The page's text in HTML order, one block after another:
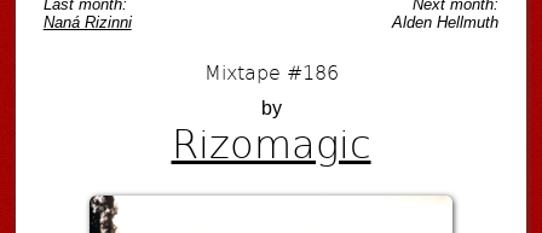
Last month:
Naná Rizinni
Next month:
Alden Hellmuth
Mixtape #186
by
Rizomagic